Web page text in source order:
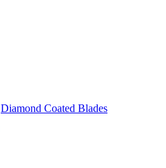
Diamond Coated Blades